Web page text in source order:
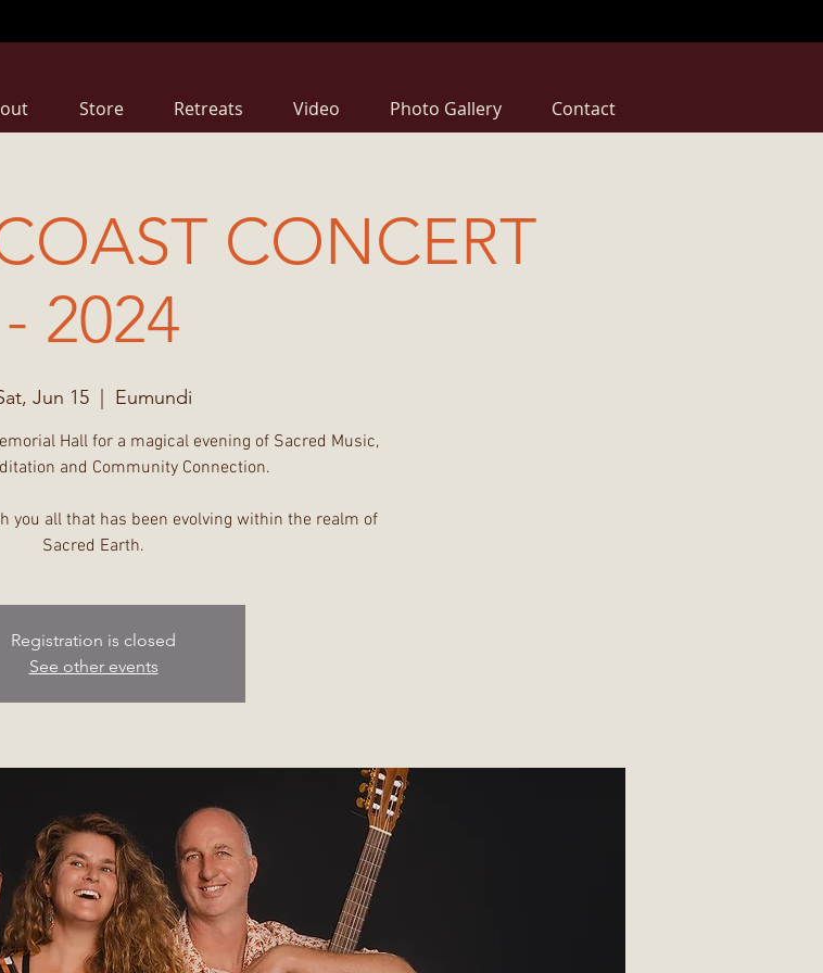
Store Retreats Video Photo Gallery Contact
CONCERT
- 2024
Jun 15 Eumundi
Hall for a magical evening of Sacred Music,
and Community Connection.
you all that has been evolving within the realm of
Sacred Earth.
Registration is closed
See other events